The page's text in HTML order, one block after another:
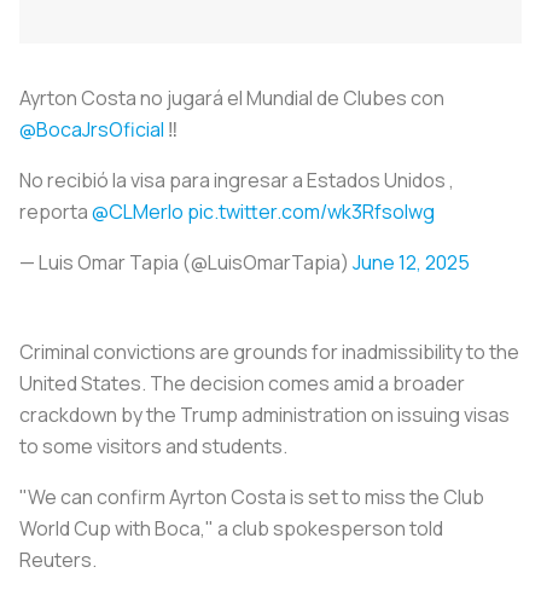
Ayrton Costa no jugará el Mundial de Clubes con
@BocaJrsOficial ‼️
No recibió la visa para ingresar a Estados Unidos ,
reporta@CLMerlo pic.twitter.com/wk3Rfsolwg
— Luis Omar Tapia (@LuisOmarTapia) June 12, 2025
Criminal convictions are grounds for inadmissibility to the
United States. The decision comes amid a broader
crackdown by the Trump administration on issuing visas
to some visitors and students.
"We can confirm Ayrton Costa is set to miss the Club
World Cup with Boca," a club spokesperson told
Reuters.